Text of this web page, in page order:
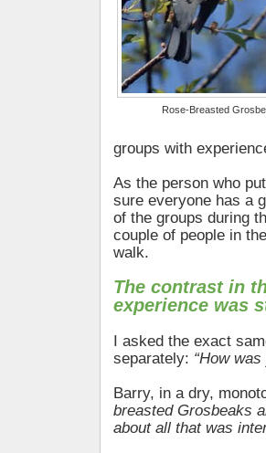
Rose-Breasted
groups with
As the person who
sure everyone has a
of the groups during
couple of people in
walk.
The contrast in
experience was
I asked the exact
separately: “How
Barry, in a dry,
breasted Grosbeaks
about all that was